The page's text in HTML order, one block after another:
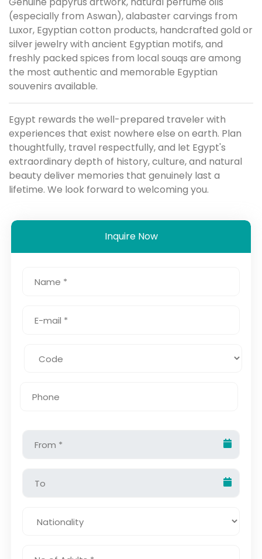
(especially from Aswan), alabaster carvings from
Luxor, Egyptian cotton products, handcrafted gold or
silver jewelry with ancient Egyptian motifs, and
freshly packed spices from local souqs are among
the most authentic and memorable Egyptian
souvenirs available.
Egypt rewards the well-prepared traveler with
experiences that exist nowhere else on earth. Plan
thoughtfully, travel respectfully, and let Egypt's
extraordinary depth of history, culture, and natural
beauty deliver memories that genuinely last a
lifetime. We look forward to welcoming you.
Inquire Now